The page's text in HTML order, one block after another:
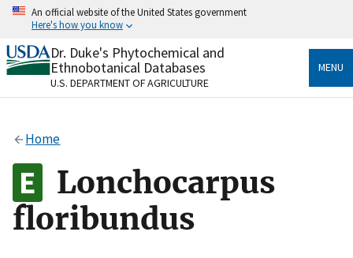
Skip
content
An official website of the United States government
Here's how you know
Official websites use .gov
A.govwebsite belongs to an official government
organization in the United States.
Alock
to the .gov website. Share sensitive information only
on official, secure websites.
Dr. Duke's Phytochemical and
Ethnobotanical Databases
U.S. DEPARTMENT OF AGRICULTURE
MENU
Home
Lonchocarpus
floribundus